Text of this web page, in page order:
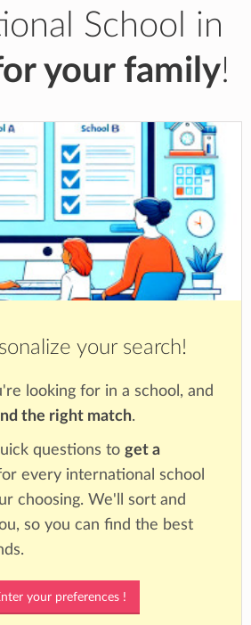
School in
your family!
your search!
looking for in a school, and
the right match.
questions to get a
every international school
choosing. We'll sort and
so you can find the best
your preferences !